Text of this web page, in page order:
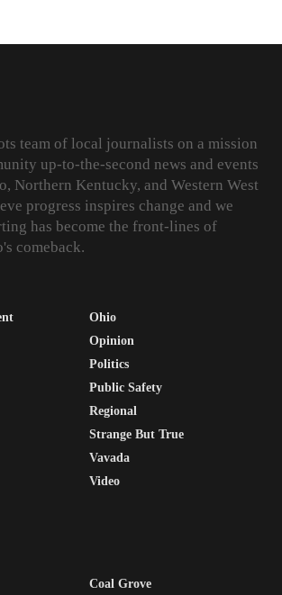
team of local journalists on a mission
up-to-the-second news and events
Northern Kentucky, and Western West
progress inspires change and we
has become the front-lines of
comeback.
Ohio
Opinion
Politics
Public Safety
Regional
Strange But True
Vavada
Video
Coal Grove